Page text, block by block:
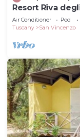
Resort Riva
Air Conditioner Pool
Tuscany
San Vincenzo